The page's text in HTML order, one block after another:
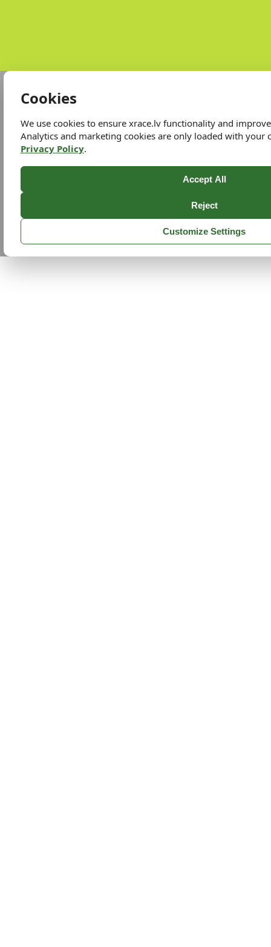
Cookies
We use cookies to ensure xrace.lv functionality and
Analytics and marketing cookies are only loaded with your
Privacy Policy.
Accept All
Reject
Customize Settings